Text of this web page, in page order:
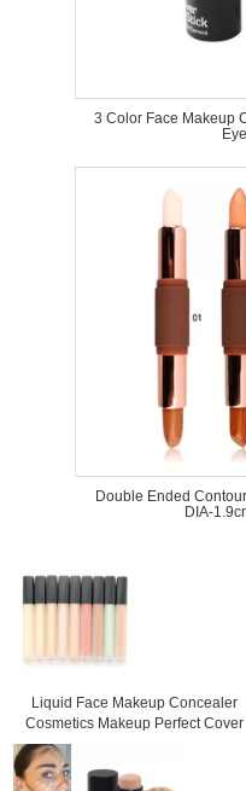
3 Color Face Makeup
Double Ended
DIA-
Liquid Face Makeup Concealer
Cosmetics Makeup Perfect Cover